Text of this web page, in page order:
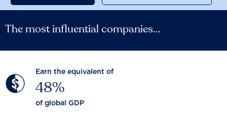
The most influential companies...
Earn the equivalent of
48%
of global GDP